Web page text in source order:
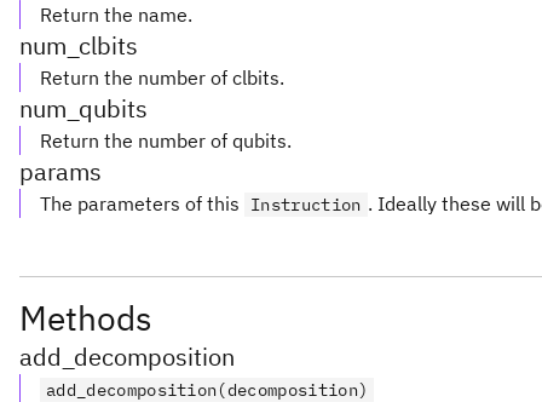
Return the name.
num_clbits
Return the number of clbits.
num_qubits
Return the number of qubits.
params
The parameters of this Instruction . Ideally these will
Methods
add_decomposition
add_decomposition(decomposition)